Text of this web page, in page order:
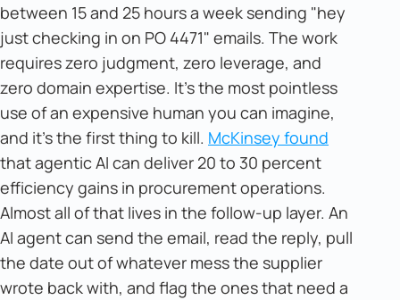
between 15 and 25 hours a week sending "hey
just checking in on PO 4471" emails. The work
requires zero judgment, zero leverage, and
zero domain expertise. It's the most pointless
use of an expensive human you can imagine,
and it's the first thing to kill. McKinsey found
that agentic AI can deliver 20 to 30 percent
efficiency gains in procurement operations.
Almost all of that lives in the follow-up layer. An
AI agent can send the email, read the reply, pull
the date out of whatever mess the supplier
wrote back with, and flag the ones that need a